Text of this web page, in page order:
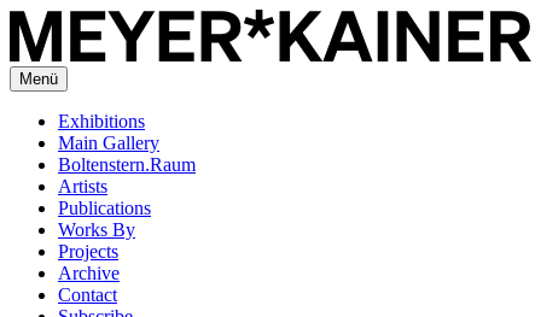
Menü
Exhibitions
Main Gallery
Boltenstern.Raum
Artists
Publications
Works By
Projects
Archive
Contact